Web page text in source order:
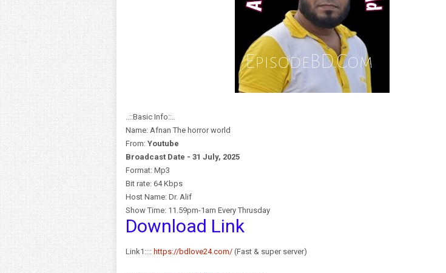
..::Basic Info::..
Name: Afnan The horror world
From: Youtube
Broadcast Date - 31 July, 2025
Format: Mp3
Bit rate: 64 Kbps
Host Name: Dr. Alif
Show Time: 11.59pm-1am Every Thrusday
Download Link
Link1:::: https://bdlove24.com/ (Fast & super server)